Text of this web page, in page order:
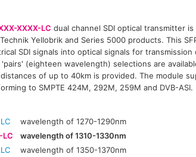
XXXX-LC dual channel SDI optical transmitter
Yellobrik and Series 5000 products. This
SDI signals into optical signals for
(eighteen wavelength) selections are
of up to 40km is provided. The module
to SMPTE 424M, 292M, 259M and DVB-ASI.
wavelength of 1270-1290nm
LC
wavelength of 1310-1330nm
wavelength of 1350-1370nm